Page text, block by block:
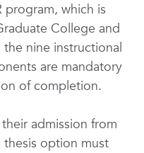
program, which is
College and
the nine instructional
are mandatory
of completion.
admission from
option must